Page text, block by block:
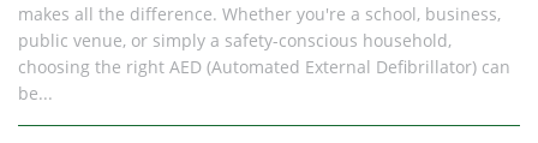
makes all the difference. Whether you're a school, business,
public venue, or simply a safety-conscious household,
choosing the right AED (Automated External Defibrillator) can
be...